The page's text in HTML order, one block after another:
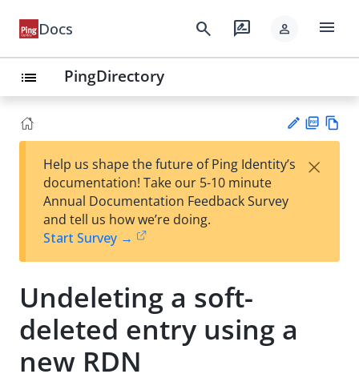
Docs search rate_review person menu
list PingDirectory
est
t
F
Help us shape the future of Ping Identity’s
documentation! Take our 5-10 minute
Annual Documentation Feedback Survey
and tell us how we’re doing.
Start Survey →
×
Undeleting a soft-
deleted entry using a
new RDN